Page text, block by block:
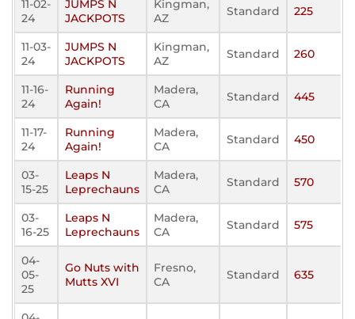
11-02-
24
JUMPS N
JACKPOTS
Kingman,
AZ
Standard 225
11-03-
24
JUMPS N
JACKPOTS
Kingman,
AZ
Standard 260
11-16-
24
Running
Again!
Madera,
CA
Standard 445
11-17-
24
Running
Again!
Madera,
CA
Standard 450
03-
15-25
Leaps N
Leprechauns
Madera,
CA
Standard 570
03-
16-25
Leaps N
Leprechauns
Madera,
CA
Standard 575
04-
05-
25
Go Nuts with
Mutts XVI
Fresno,
CA
Standard 635